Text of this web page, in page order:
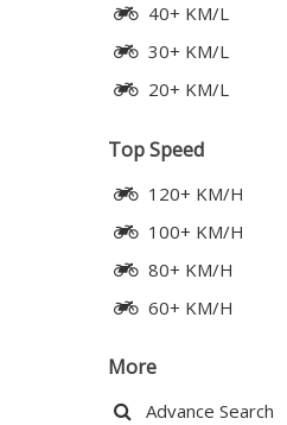
40+ KM/L
30+ KM/L
20+ KM/L
Top Speed
120+ KM/H
100+ KM/H
80+ KM/H
60+ KM/H
More
Advance Search